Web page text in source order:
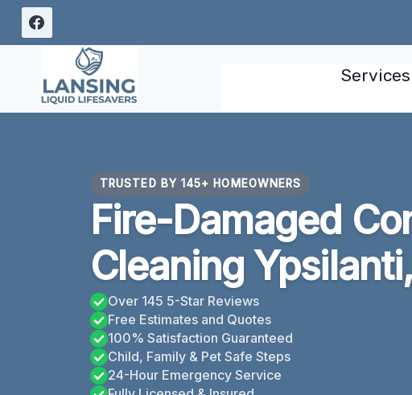
Skip
Services
TRUSTED BY 145+ HOMEOWNERS
Fire-Damaged
Cleaning
Over 145 5-Star Reviews
Free Estimates and Quotes
100% Satisfaction Guaranteed
Child, Family & Pet Safe Steps
24-Hour Emergency Service